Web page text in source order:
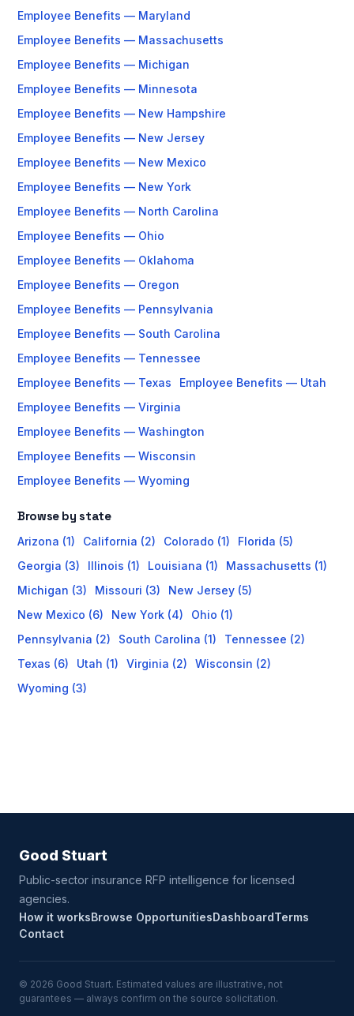
Employee Benefits — Maryland
Employee Benefits — Massachusetts
Employee Benefits — Michigan
Employee Benefits — Minnesota
Employee Benefits — New Hampshire
Employee Benefits — New Jersey
Employee Benefits — New Mexico
Employee Benefits — New York
Employee Benefits — North Carolina
Employee Benefits — Ohio
Employee Benefits — Oklahoma
Employee Benefits — Oregon
Employee Benefits — Pennsylvania
Employee Benefits — South Carolina
Employee Benefits — Tennessee
Employee Benefits — Texas
Employee Benefits — Utah
Employee Benefits — Virginia
Employee Benefits — Washington
Employee Benefits — Wisconsin
Employee Benefits — Wyoming
Browse by state
Arizona (1) California (2) Colorado (1)
Florida (5)
Georgia (3)
Illinois (1) Louisiana (1)
Massachusetts (1)
Michigan (3)
Missouri (3)
New Jersey (5)
New Mexico (6)
New York (4)
Ohio (1)
Pennsylvania (2)
South Carolina (1)
Tennessee (2)
Texas (6)
Utah (1) Virginia (2)
Wisconsin (2)
Wyoming (3)
Good Stuart
Public-sector insurance RFP intelligence for licensed
agencies.
How it worksBrowse OpportunitiesDashboardTerms
Contact
© 2026 Good Stuart. Estimated values are illustrative, not
guarantees — always confirm on the source solicitation.